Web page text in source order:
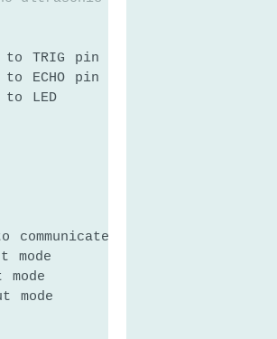
to TRIG pin of ultrasonic sensor
ECHO pin of ultrasonic sensor
LED
with the Serial
mode